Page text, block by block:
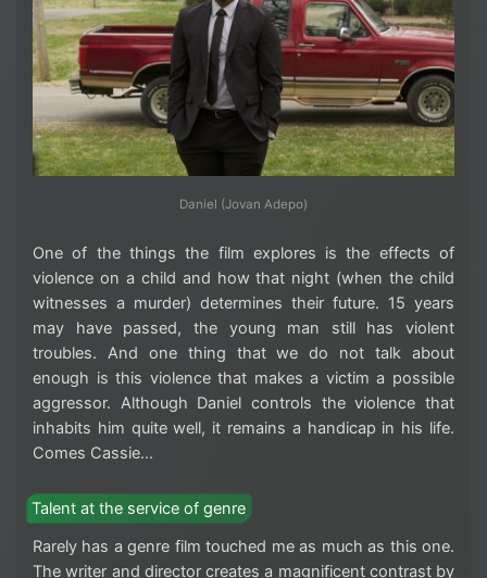
Daniel (Jovan Adepo)
One of the things the film explores is the effects of
violence on a child and how that night (when the child
witnesses a murder) determines their future. 15 years
may have passed, the young man still has violent
troubles. And one thing that we do not talk about
enough is this violence that makes a victim a possible
aggressor. Although Daniel controls the violence that
inhabits him quite well, it remains a handicap in his life.
Comes Cassie…
Talent at the service of genre
Rarely has a genre film touched me as much as this one.
The writer and director creates a magnificent contrast by